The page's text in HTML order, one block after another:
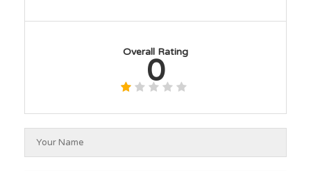
Overall Rating
0